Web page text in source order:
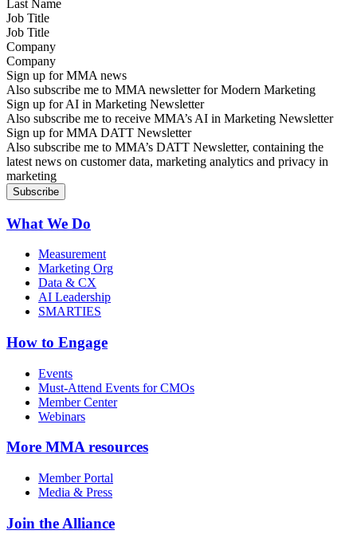
Job Title
Company
Sign up for MMA news
Also subscribe me to MMA newsletter for Modern Marketing
Sign up for AI in Marketing Newsletter
Also subscribe me to receive MMA’s AI in Marketing Newsletter
Sign up for MMA DATT Newsletter
Also subscribe me to MMA’s DATT Newsletter, containing the
latest news on customer data, marketing analytics and privacy in
marketing
What We Do
Measurement
Marketing Org
Data & CX
AI Leadership
SMARTIES
How to Engage
Events
Must-Attend Events for CMOs
Member Center
Webinars
More MMA resources
Member Portal
Media & Press
Join the Alliance